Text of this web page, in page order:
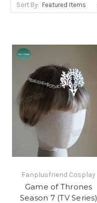
Sort By:
Fanplusfriend Cosplay
Game of Thrones
Season 7 (TV Series)